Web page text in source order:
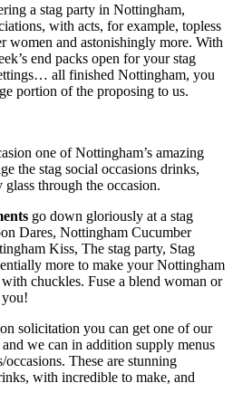
a stag party in Nottingham,
with acts, for example, topless
women and astonishingly more. With
end packs open for your stag
all finished Nottingham, you
portion of the proposing to us.
one of Nottingham’s amazing
the stag social occasions drinks,
glass through the occasion.
go down gloriously at a stag
Dares, Nottingham Cucumber
Kiss, The stag party, Stag
more to make your Nottingham
chuckles. Fuse a blend woman or
solicitation you can get one of our
we can in addition supply menus
These are stunning
with incredible to make, and